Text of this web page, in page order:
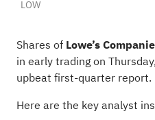
LOW
Shares ofLowe’s
in early trading on
upbeat first-quarter report.
Here are the key analyst